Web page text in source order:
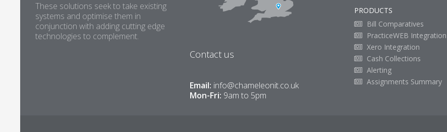
These solutions seek to take existing
systems and optimise them in
conjunction with adding cutting edge
technologies to complement.
Contact us
Email: info@chameleonit.co.uk
Mon-Fri: 9am to 5pm
PRODUCTS
Bill Comparatives
PracticeWEB Integration
Xero Integration
Cash Collections
Alerting
Assignments Summary